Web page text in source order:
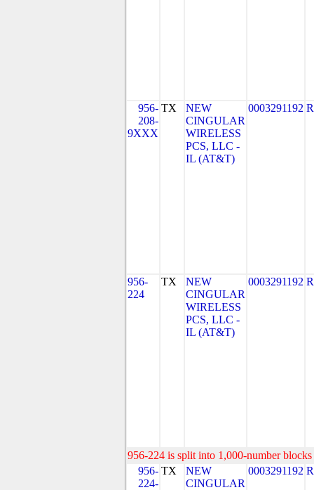
956-
208-
9XXX
TX
NEW
CINGULAR
WIRELESS
PCS, LLC -
IL (AT&T)
0003291192
956-
224
TX
NEW
CINGULAR
WIRELESS
PCS, LLC -
IL (AT&T)
0003291192
956-224 is split into 1,000-number
956-
224-
TX
NEW
CINGULAR
0003291192